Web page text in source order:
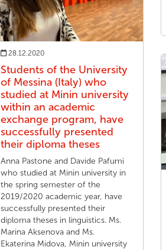
28.12.2020
Students of the University
of Messina (Italy) who
studied at Minin university
within an academic
exchange program, have
successfully presented
their diploma theses
Anna Pastone and Davide Pafumi
who studied at Minin university in
the spring semester of the
2019/2020 academic year, have
successfully presented their
diploma theses in linguistics. Ms.
Marina Aksenova and Ms.
Ekaterina Midova, Minin university